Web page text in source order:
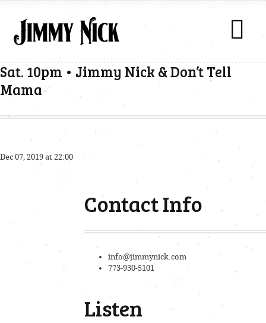
Sat. 10pm • Jimmy Nick & Don’t Tell
Mama
Dec 07, 2019 at 22:00
Contact Info
info@jimmynick.com
773-930-5101
Listen